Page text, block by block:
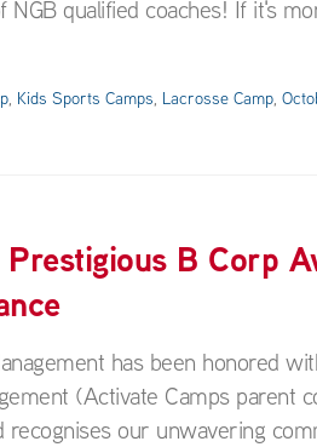
qualified coaches! If it's
, Kids Sports Camps, Lacrosse Camp,
B Corp
has been honored
(Activate Camps parent
our unwavering